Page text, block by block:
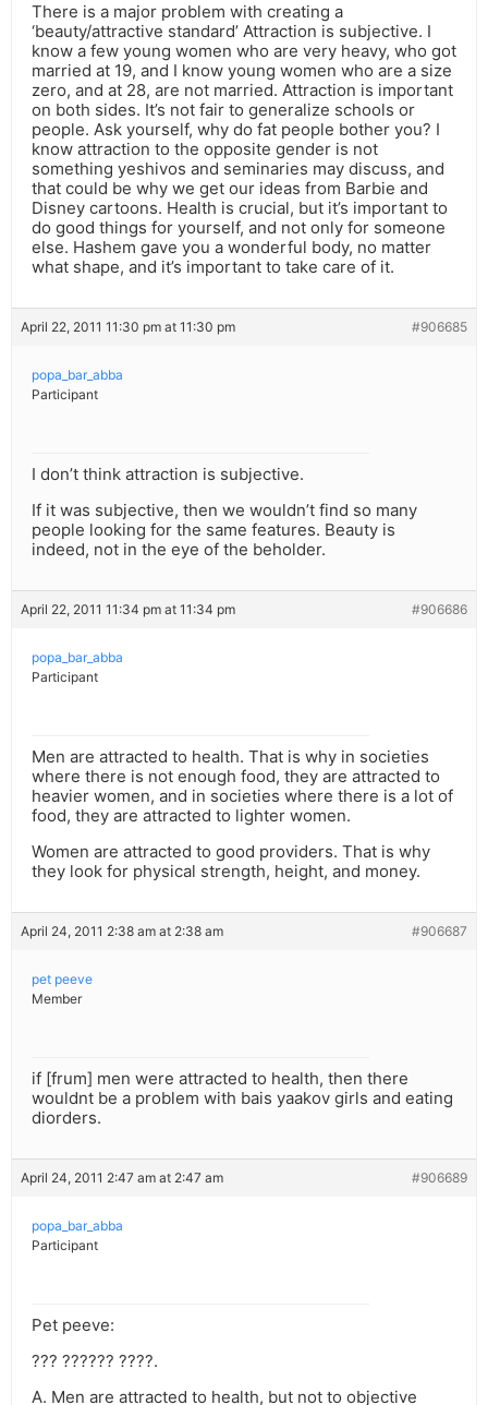
There is a major problem with creating a
‘beauty/attractive standard’ Attraction is subjective. I
know a few young women who are very heavy, who got
married at 19, and I know young women who are a size
zero, and at 28, are not married. Attraction is important
on both sides. It’s not fair to generalize schools or
people. Ask yourself, why do fat people bother you? I
know attraction to the opposite gender is not
something yeshivos and seminaries may discuss, and
that could be why we get our ideas from Barbie and
Disney cartoons. Health is crucial, but it’s important to
do good things for yourself, and not only for someone
else. Hashem gave you a wonderful body, no matter
what shape, and it’s important to take care of it.
April 22, 2011 11:30 pm at 11:30 pm #906685
popa_bar_abba
Participant
I don’t think attraction is subjective.
If it was subjective, then we wouldn’t find so many
people looking for the same features. Beauty is
indeed, not in the eye of the beholder.
April 22, 2011 11:34 pm at 11:34 pm #906686
popa_bar_abba
Participant
Men are attracted to health. That is why in societies
where there is not enough food, they are attracted to
heavier women, and in societies where there is a lot of
food, they are attracted to lighter women.
Women are attracted to good providers. That is why
they look for physical strength, height, and money.
April 24, 2011 2:38 am at 2:38 am #906687
pet peeve
Member
if [frum] men were attracted to health, then there
wouldnt be a problem with bais yaakov girls and eating
diorders.
April 24, 2011 2:47 am at 2:47 am #906689
popa_bar_abba
Participant
Pet peeve:
??? ?????? ????.
A. Men are attracted to health, but not to objective